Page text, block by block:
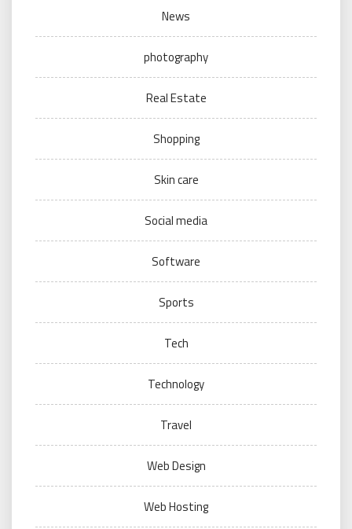
News
photography
Real Estate
Shopping
Skin care
Social media
Software
Sports
Tech
Technology
Travel
Web Design
Web Hosting